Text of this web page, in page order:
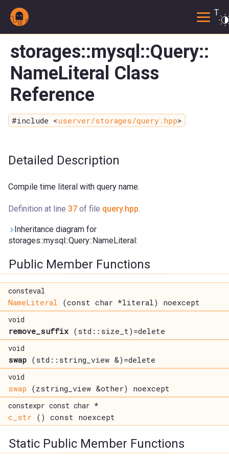
storages::mysql::Query::
NameLiteral Class
Reference
#include <userver/storages/query.hpp>
Detailed Description
Compile time literal with query name.
Definition at line 37 of file query.hpp.
Inheritance diagram for
storages::mysql::Query::NameLiteral:
Public Member Functions
consteval
NameLiteral (const char *literal) noexcept
void
remove_suffix (std::size_t)=delete
void
swap (std::string_view &)=delete
void
swap (zstring_view &other) noexcept
constexpr const char *
c_str () const noexcept
Static Public Member Functions